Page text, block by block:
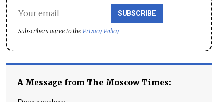
SUBSCRIBE
Subscribers agree to the Privacy Policy
A Message from The Moscow Times: